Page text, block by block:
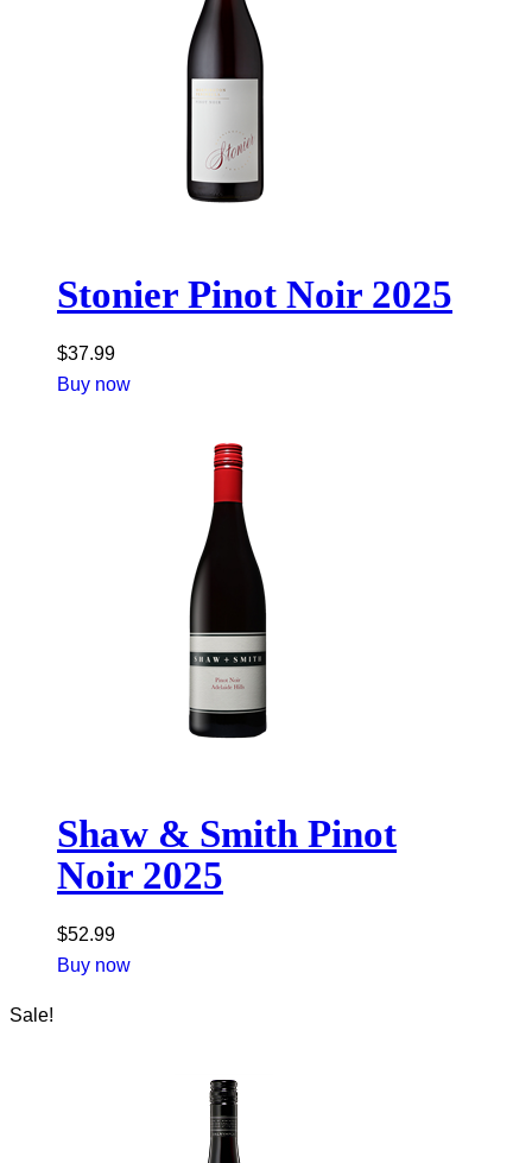
Stonier Pinot Noir 2025
$37.99
Buy now
Shaw & Smith Pinot
Noir 2025
$52.99
Buy now
Sale!